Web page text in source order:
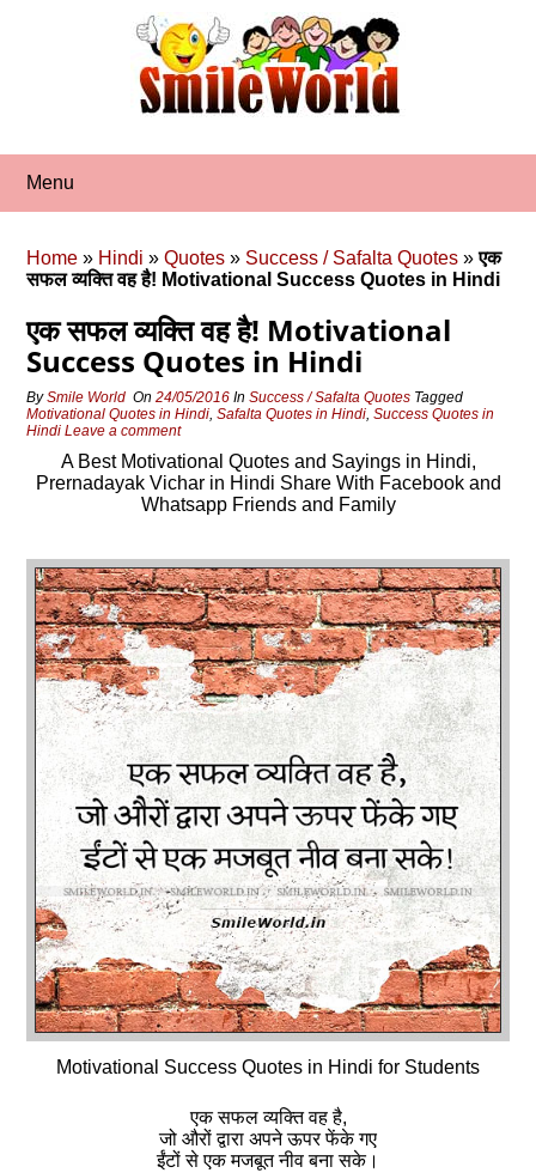
Menu
Home » Hindi »Quotes » Success / Safalta Quotes »एक
सफल व्‍यक्ति वह है! Motivational Success Quotes in Hindi
एक सफल व्‍यक्ति वह है! Motivational
Success Quotes in Hindi
BySmile World On24/05/2016 InSuccess / Safalta Quotes Tagged
Motivational Quotes in Hindi,Safalta Quotes in Hindi,Success Quotes in
Hindi Leave a comment
A Best Motivational Quotes and Sayings in Hindi,
Prernadayak Vichar in Hindi Share With Facebook and
Whatsapp Friends and Family
Motivational Success Quotes in Hindi for Students
एक सफल व्‍यक्ति वह है,
जो औरों द्वारा अपने ऊपर फेंके गए
ईंटों से एक मजबूत नीव बना सके।